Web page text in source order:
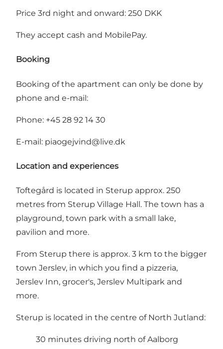
Price 3rd night and onward: 250 DKK
They accept cash and MobilePay.
Booking
Booking of the apartment can only be done by
phone and e-mail:
Phone: +45 28 92 14 30
E-mail: piaogejvind@live.dk
Location and experiences
Toftegård is located in Sterup approx. 250
metres from Sterup Village Hall. The town has a
playground, town park with a small lake,
pavilion and more.
From Sterup there is approx. 3 km to the bigger
town Jerslev, in which you find a pizzeria,
Jerslev Inn, grocer's, Jerslev Multipark and
more.
Sterup is located in the centre of North Jutland:
30 minutes driving north of Aalborg